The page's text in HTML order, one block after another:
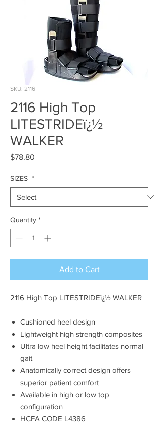
SKU: 2116
2116 High Top
LITESTRIDEï¿½
WALKER
$78.80
SIZES *
Quantity *
Add to Cart
2116 High Top LITESTRIDEï¿½ WALKER
Cushioned heel design
Lightweight high strength composites
Ultra low heel height facilitates normal
gait
Anatomically correct design offers
superior patient comfort
Available in high or low top
configuration
HCFA CODE L4386